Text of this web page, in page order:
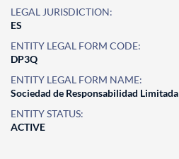
LEGAL JURISDICTION:
ES
ENTITY LEGAL FORM CODE:
DP3Q
ENTITY LEGAL FORM NAME:
Sociedad de Responsabilidad Limitada
ENTITY STATUS:
ACTIVE